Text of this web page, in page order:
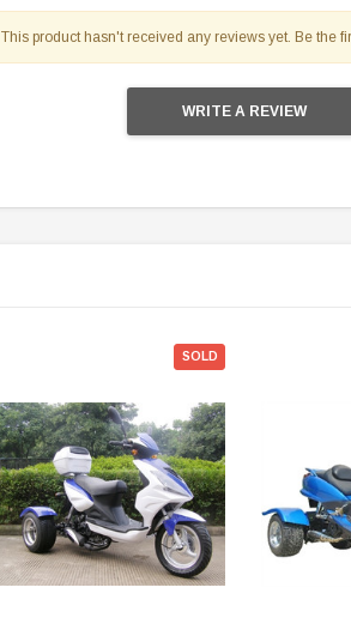
This product hasn't received any reviews yet. Be the
WRITE A REVIEW
SOLD